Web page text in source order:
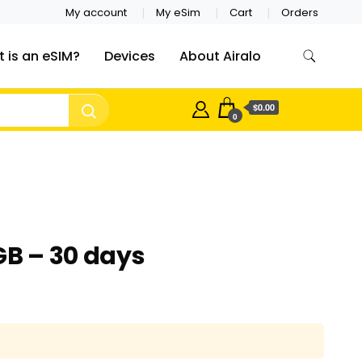
My account My eSim Cart Orders
is an eSIM? Devices About Airalo
0
$0.00
– 30 days